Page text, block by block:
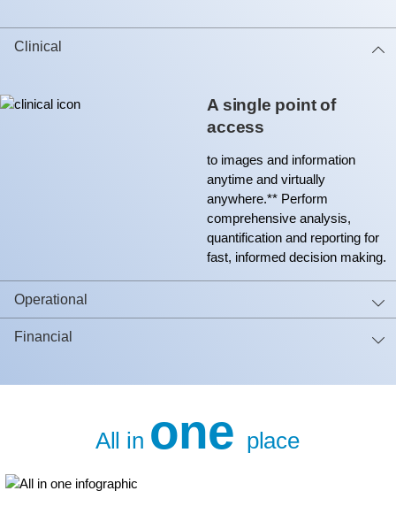
Clinical
A single point of
access
to images and information
anytime and virtually
anywhere.** Perform
comprehensive analysis,
quantification and reporting for
fast, informed decision making.
Operational
Financial
All in one place